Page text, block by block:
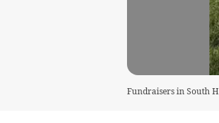
Fundraisers in South